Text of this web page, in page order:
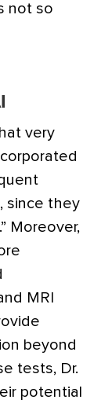
not so
very
since they
Moreover,
MRI
beyond
tests, Dr.
potential